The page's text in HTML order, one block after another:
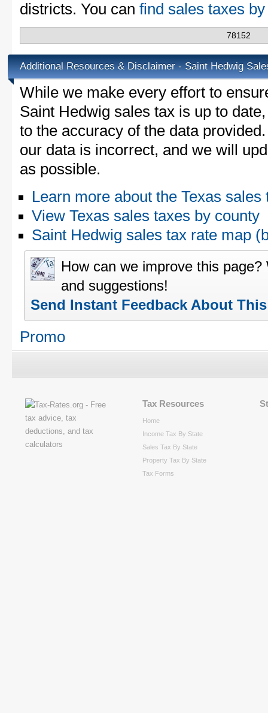
districts. You can find sales taxes
78152
Additional Resources & Disclaimer - Saint Hedwig
While we make every effort to
Saint Hedwig sales tax is up to
to the accuracy of the data
our data is incorrect, and we will
as possible.
Learn more about the Texas sales
View Texas sales taxes by county
Saint Hedwig sales tax rate map
How can we improve this
and suggestions!
Send Instant Feedback About
Promo
Tax Resources
Home
Income Tax By State
Sales Tax By State
Property Tax By State
Tax Forms